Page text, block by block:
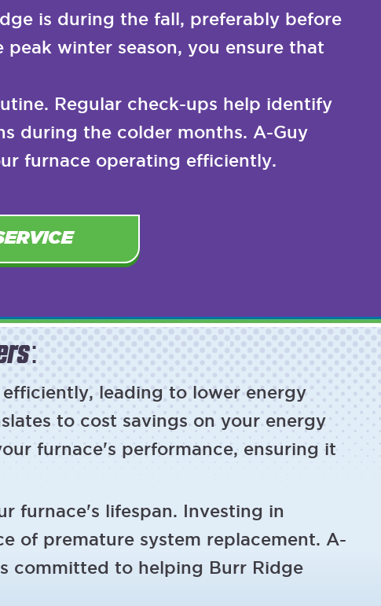
is during the fall, preferably before
winter season, you ensure that
Regular check-ups help identify
during the colder months. A-Guy
furnace operating efficiently.
leading to lower energy
to cost savings on your energy
furnace's performance, ensuring it
furnace's lifespan. Investing in
of premature system replacement. A-
committed to helping Burr Ridge